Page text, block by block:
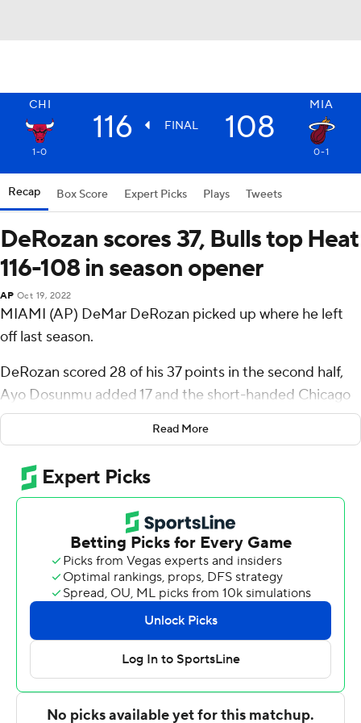
CHI MIA
116 FINAL 108
1-0 0-1
Recap Box Score Expert Picks Plays Tweets
DeRozan scores 37, Bulls top Heat
116-108 in season opener
AP Oct 19, 2022
MIAMI (AP) DeMar DeRozan picked up where he left
off last season.
DeRozan scored 28 of his 37 points in the second half,
Ayo Dosunmu added 17 and the short-handed Chicago
Bulls beat the Miami Heat 116-108 in the season-opener
for both teams Wednesday night.
''Not many guys in this league work as hard as I do,'' said
DeRozan, who averaged a career-best 27.9 points last
season - and got his 14th NBA season off to a flying start
It was the second-most points DeRozan had ever
scored in an opener, behind only the 40 he had for
Toronto against Detroit on Oct. 26, 2015. He made 14 of
22 shots from the floor.
''His whole routine and what he does in the summer and
the grind that he puts himself through, I think prepares
Read More